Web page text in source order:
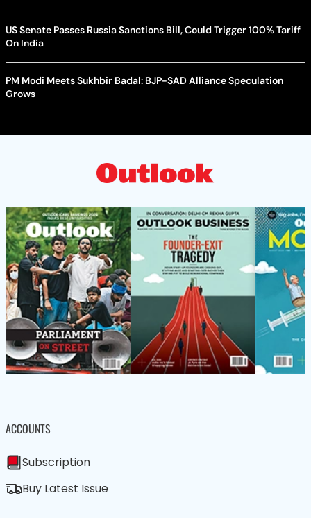
US Senate Passes Russia Sanctions Bill, Could Trigger 100% Tariff
On India
PM Modi Meets Sukhbir Badal: BJP-SAD Alliance Speculation
Grows
ACCOUNTS
Subscription
Buy Latest Issue